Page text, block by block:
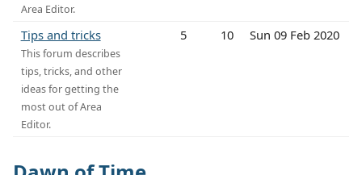
Area Editor.
Tips and tricks
This forum describes
tips, tricks, and other
ideas for getting the
most out of Area
Editor.
5 10 Sun 09 Feb 2020